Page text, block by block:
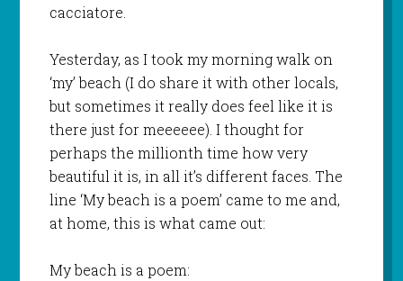
cacciatore.
Yesterday, as I took my morning walk on
‘my’ beach (I do share it with other locals,
but sometimes it really does feel like it is
there just for meeeeee). I thought for
perhaps the millionth time how very
beautiful it is, in all it’s different faces. The
line ‘My beach is a poem’ came to me and,
at home, this is what came out:
My beach is a poem: